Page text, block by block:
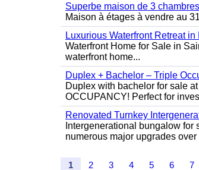
Superbe maison de 3
Maison à étages à vendre au
Luxurious Waterfront Retreat in
Waterfront Home for Sale in
waterfront home...
Duplex + Bachelor – Triple
Duplex with bachelor for sale
OCCUPANCY! Perfect for
Renovated Turnkey
Intergenerational bungalow
numerous major upgrades over
1 2 3 4 5 6 7